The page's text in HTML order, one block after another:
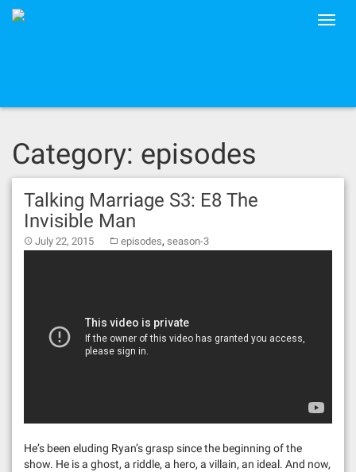
Skip
Toggle
Category: episodes
Talking Marriage S3: E8 The
Invisible Man
July 22, 2015 episodes, season-3
He’s been eluding Ryan’s grasp since the beginning of the
show. He is a ghost, a riddle, a hero, a villain, an ideal. And now,